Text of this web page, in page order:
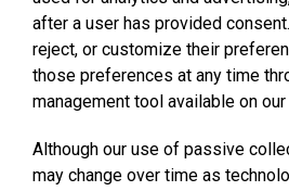
after a user has provided
reject, or customize their
those preferences at any time
management tool available on
Although our use of passive
may change over time as